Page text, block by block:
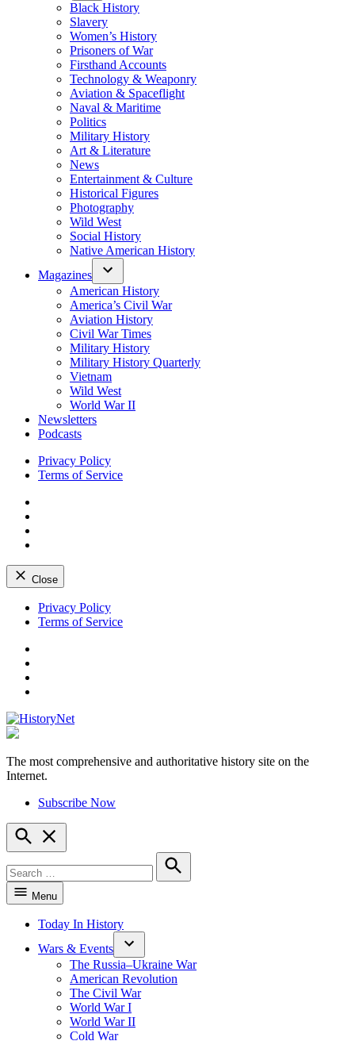
Black History
Slavery
Women’s History
Prisoners of War
Firsthand Accounts
Technology & Weaponry
Aviation & Spaceflight
Naval & Maritime
Politics
Military History
Art & Literature
News
Entertainment & Culture
Historical Figures
Photography
Wild West
Social History
Native American History
Magazines
American History
America’s Civil War
Aviation History
Civil War Times
Military History
Military History Quarterly
Vietnam
Wild West
World War II
Newsletters
Podcasts
Privacy Policy
Terms of Service
Close
Skip
Privacy Policy
Terms of Service
HistoryNet
The most comprehensive and authoritative history site on the
Internet.
Subscribe Now
Open
Search
for:
Search
Menu
Today In History
Wars & Events
The Russia–Ukraine War
American Revolution
The Civil War
World War I
World War II
Cold War